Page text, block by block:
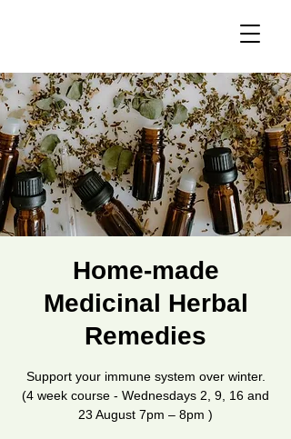
Home-made
Medicinal Herbal
Remedies
Support your immune system over winter.
(4 week course - Wednesdays 2, 9, 16 and
23 August 7pm – 8pm )